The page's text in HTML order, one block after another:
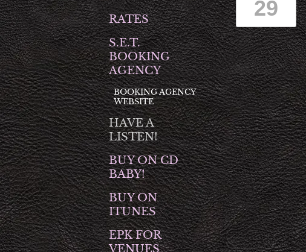
RATES
S.E.T.
BOOKING
AGENCY
BOOKING AGENCY
WEBSITE
HAVE A
LISTEN!
BUY ON CD
BABY!
BUY ON
ITUNES
EPK FOR
VENUES
29